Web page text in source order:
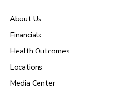
About Us
Financials
Health Outcomes
Locations
Media Center